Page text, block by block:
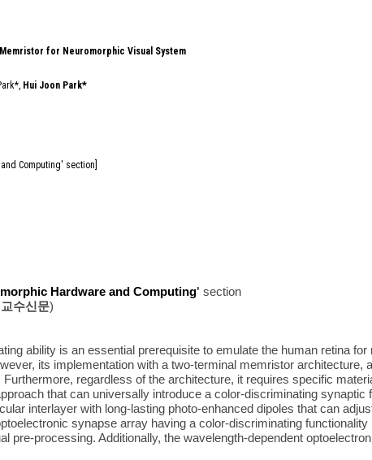
for Neuromorphic Visual System
Hui Joon Park*
Computing' section]
Hardware and Computing' section
교수신문)
ability is an essential prerequisite to emulate the human retina
its implementation with a two-terminal memristor
regardless of the architecture, it requires specific
that can universally introduce a color-discriminating
interlayer with long-lasting photo-enhanced dipoles that can
synapse array having a color-discriminating
pre-processing. Additionally, the wavelength-dependent